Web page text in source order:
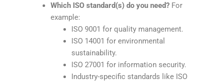
Which ISO standard(s) do you need?For
example:
ISO 9001 for quality management.
ISO 14001 for environmental
sustainability.
ISO 27001 for information security.
Industry-specific standards like ISO